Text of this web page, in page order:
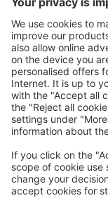
Trip mail via